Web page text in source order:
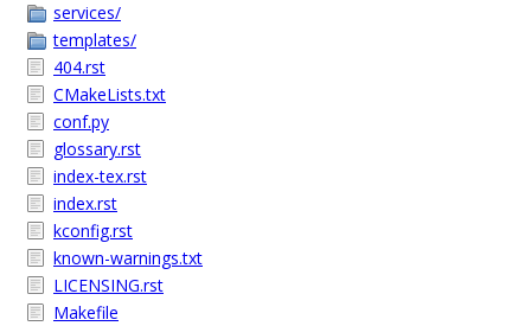
services/
templates/
404.rst
CMakeLists.txt
conf.py
glossary.rst
index-tex.rst
index.rst
kconfig.rst
known-warnings.txt
LICENSING.rst
Makefile